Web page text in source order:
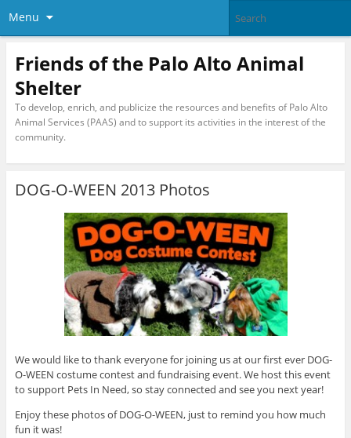
Menu
Friends of the Palo Alto Animal
Shelter
To develop, enrich, and publicize the resources and benefits of Palo Alto
Animal Services (PAAS) and to support its activities in the interest of the
community.
DOG-O-WEEN 2013 Photos
We would like to thank everyone for joining us at our first ever DOG-
O-WEEN costume contest and fundraising event. We host this event
to support Pets In Need, so stay connected and see you next year!
Enjoy these photos of DOG-O-WEEN, just to remind you how much
fun it was!